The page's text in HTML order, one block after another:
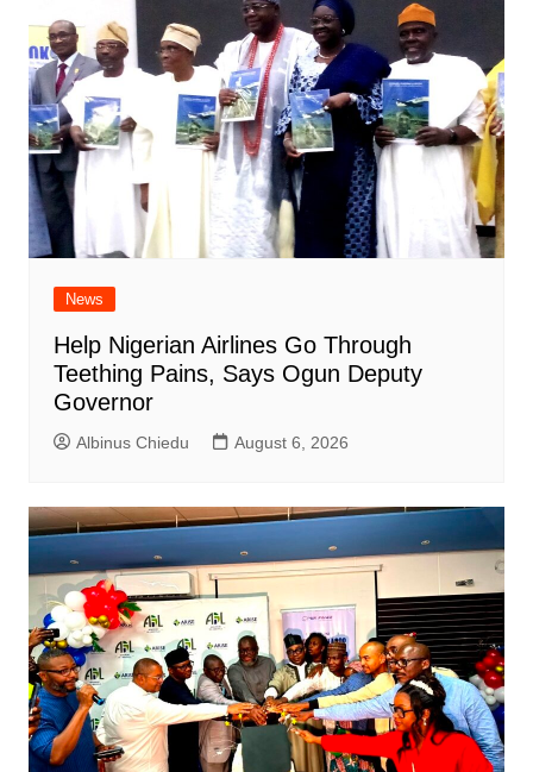
News
Help Nigerian Airlines Go Through
Teething Pains, Says Ogun Deputy
Governor
Albinus Chiedu August 6, 2026